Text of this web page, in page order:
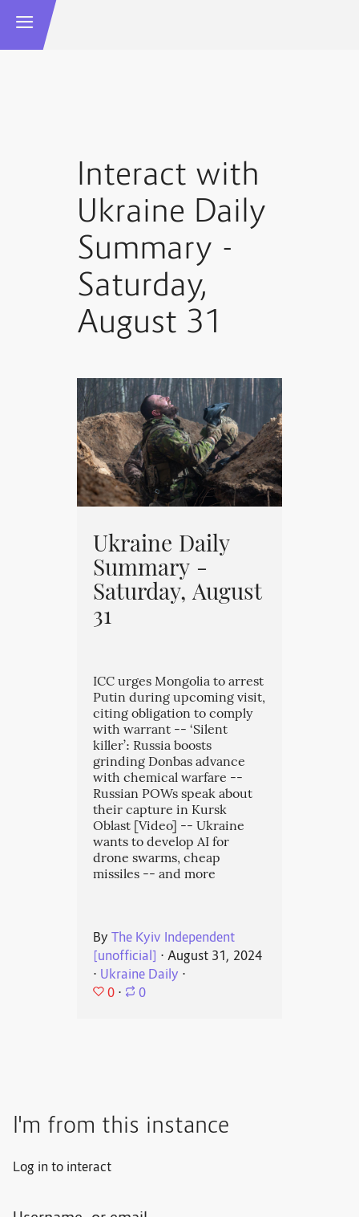
Interact with
Ukraine Daily
Summary -
Saturday,
August 31
Ukraine Daily
Summary -
Saturday, August
31
ICC urges Mongolia to arrest
Putin during upcoming visit,
citing obligation to comply
with warrant -- ‘Silent
killer’: Russia boosts
grinding Donbas advance
with chemical warfare --
Russian POWs speak about
their capture in Kursk
Oblast [Video] -- Ukraine
wants to develop AI for
drone swarms, cheap
missiles -- and more
By The Kyiv Independent
[unofficial] ⋅ August 31, 2024
⋅ Ukraine Daily ⋅
0 ⋅ 0
I'm from this instance
Log in to interact